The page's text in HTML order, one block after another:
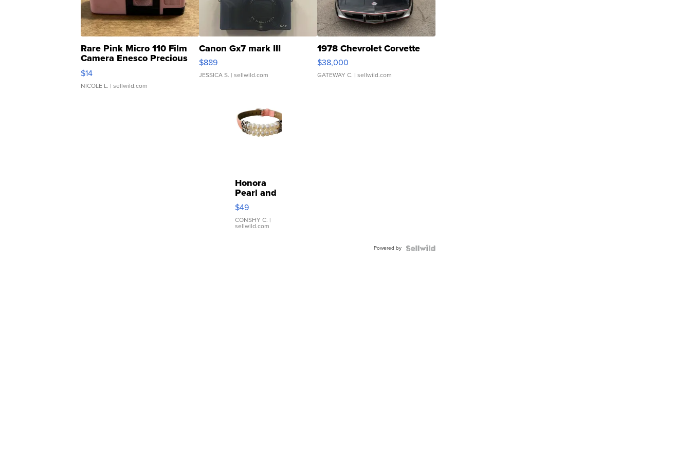
Rare Pink Micro 110 Film
Camera Enesco Precious
Moments TD4
$14
NICOLE L. | sellwild.com
Canon Gx7 mark III
$889
JESSICA S. | sellwild.com
1978 Chevrolet Corvette
$38,000
GATEWAY C. | sellwild.com
Honora
Pearl and
Pink
Leather
Bracelet
Adjustable
$49
CONSHY C. |
sellwild.com
Powered by